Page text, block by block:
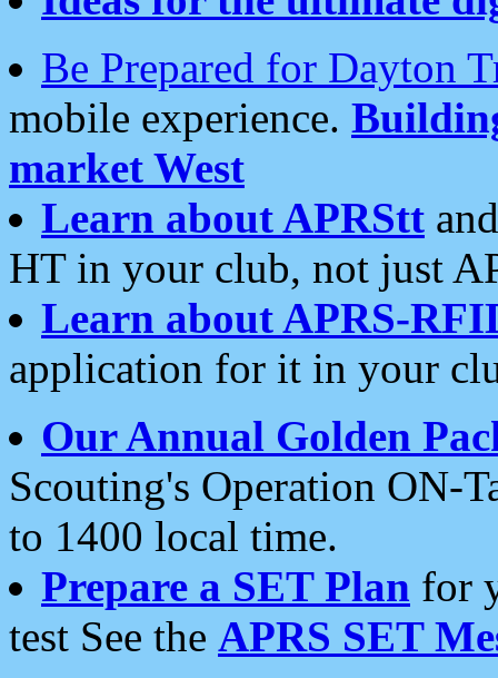
Be Prepared for Dayton
mobile experience.
market West
Learn about APRStt
HT in your club, not just
Learn about APRS-
application for it in your
Our Annual Golden
Scouting's Operation ON-
to 1400 local time.
Prepare a SET Plan for
test See the APRS SET